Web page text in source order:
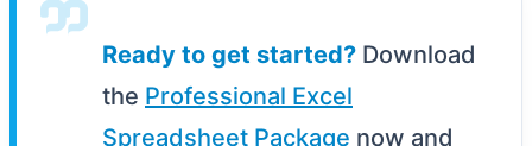
Ready to get started? Download
the Professional Excel
Spreadsheet Package now and